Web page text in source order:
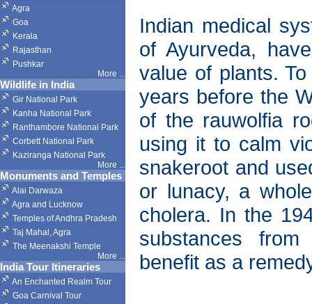
Agra
Goa
Kerala
Rajasthan
Pushkar
More ...
Wildlife in India
Gir National Park
Kanha National Park
Ranthambore National Park
Corbett National Park
Kaziranga National Park
More ...
Monuments and Temples
Alai Darwaza
Agra and Lucknow
Temples of Andhra Pradesh
Taj Mahal, Agra
The Meenakshi Temple
More ...
India Tour Itineraries
An Enchanted Realm Tour
Goa Carnival Tour
Indian medical
of Ayurveda,
value of plants.
years before the
of the rauwolfia
using it to calm
snakeroot and
or lunacy, a
cholera. In the
substances
benefit as a